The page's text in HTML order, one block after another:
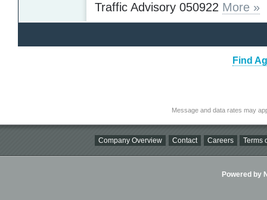
Traffic Advisory 050922 More »
Find
Message and data rates may
Company Overview Contact Careers Terms
Powered by